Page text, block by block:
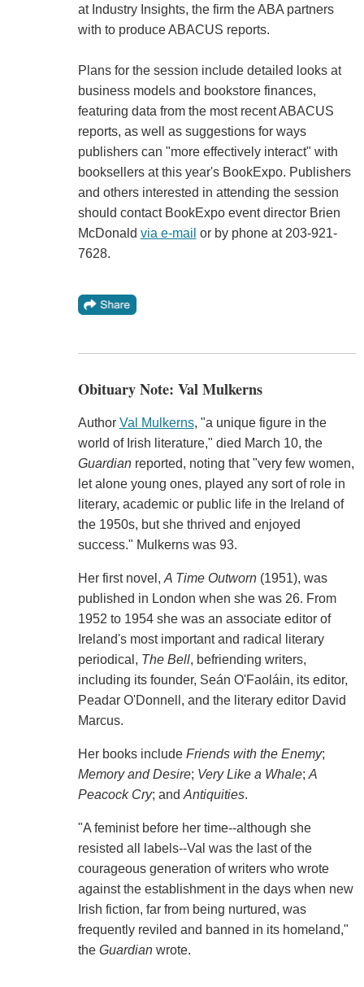
at Industry Insights, the firm the ABA partners
with to produce ABACUS reports.
Plans for the session include detailed looks at
business models and bookstore finances,
featuring data from the most recent ABACUS
reports, as well as suggestions for ways
publishers can "more effectively interact" with
booksellers at this year's BookExpo. Publishers
and others interested in attending the session
should contact BookExpo event director Brien
McDonald via e-mail or by phone at 203-921-
7628.
Obituary Note: Val Mulkerns
Author Val Mulkerns, "a unique figure in the
world of Irish literature," died March 10, the
Guardianreported, noting that "very few women,
let alone young ones, played any sort of role in
literary, academic or public life in the Ireland of
the 1950s, but she thrived and enjoyed
success." Mulkerns was 93.
Her first novel,A Time Outworn(1951), was
published in London when she was 26. From
1952 to 1954 she was an associate editor of
Ireland's most important and radical literary
periodical, The Bell, befriending writers,
including its founder, Seán O'Faoláin, its editor,
Peadar O'Donnell, and the literary editor David
Marcus.
Her books include Friends with the Enemy;
Memory and Desire; Very Like a Whale;A
Peacock Cry; andAntiquities.
"A feminist before her time--although she
resisted all labels--Val was the last of the
courageous generation of writers who wrote
against the establishment in the days when new
Irish fiction, far from being nurtured, was
frequently reviled and banned in its homeland,"
the Guardianwrote.